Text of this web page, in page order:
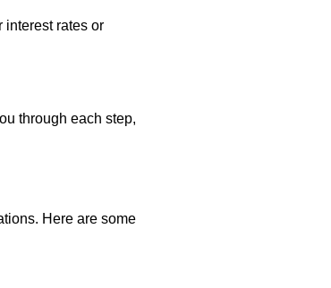
interest rates or
through each step,
Here are some